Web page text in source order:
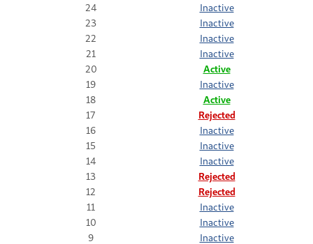
24
Inactive
23
Inactive
22
Inactive
21
Inactive
20
Active
19
Inactive
18
Active
17
Rejected
16
Inactive
15
Inactive
14
Inactive
13
Rejected
12
Rejected
11
Inactive
10
Inactive
9
Inactive